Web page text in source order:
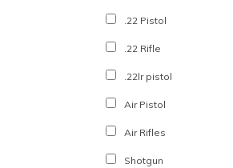
.22 Pistol
.22 Rifle
.22lr pistol
Air Pistol
Air Rifles
Shotgun